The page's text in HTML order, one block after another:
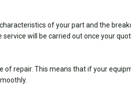
of your part and the
will be carried out once your
repair. This means that if your